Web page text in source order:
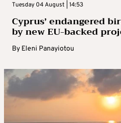
Tuesday 04 August | 14:53
Cyprus’ endangered
by new EU-backed
By Eleni Panayiotou